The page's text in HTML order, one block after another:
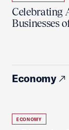
Celebrating
Businesses
Economy
ECONOMY